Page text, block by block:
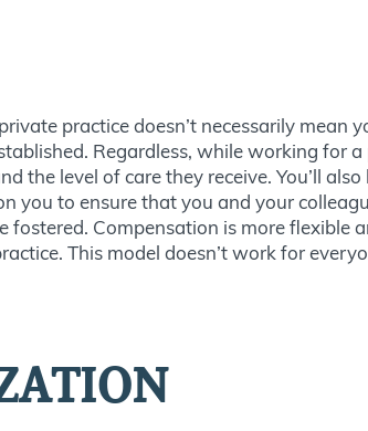
practice doesn’t necessarily mean
Regardless, while working for
the level of care they receive. You’ll
you to ensure that you and your
Compensation is more flexible
This model doesn’t work for